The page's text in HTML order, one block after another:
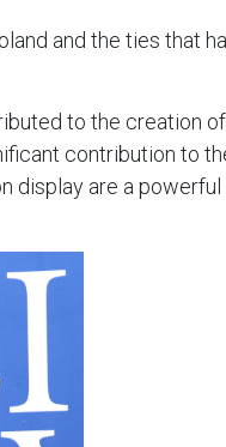
and the ties that
to the creation
contribution to
display are a